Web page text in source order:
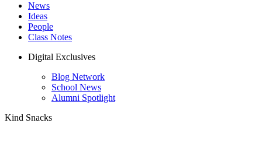
News
Ideas
People
Class Notes
Digital Exclusives
Blog Network
School News
Alumni Spotlight
Kind Snacks